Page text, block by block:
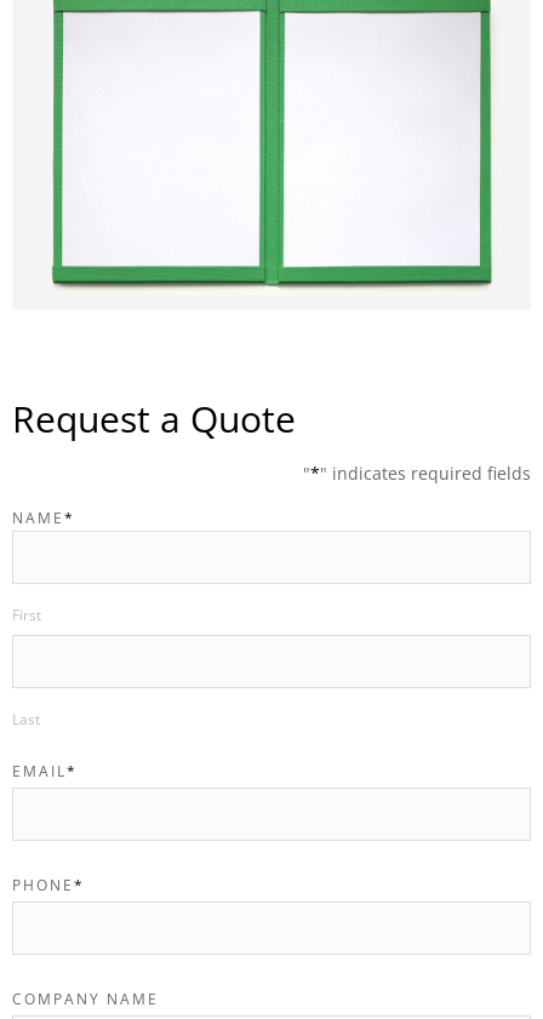
Request a Quote
"*" indicates required fields
NAME*
First
Last
EMAIL*
PHONE*
COMPANY NAME